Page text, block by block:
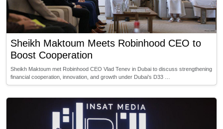
Sheikh Maktoum Meets Robinhood CEO to
Boost Cooperation
Sheikh Maktoum met Robinhood CEO Vlad Tenev in Dubai to discuss strengthening
financial cooperation, innovation, and growth under Dubai’s D33 …